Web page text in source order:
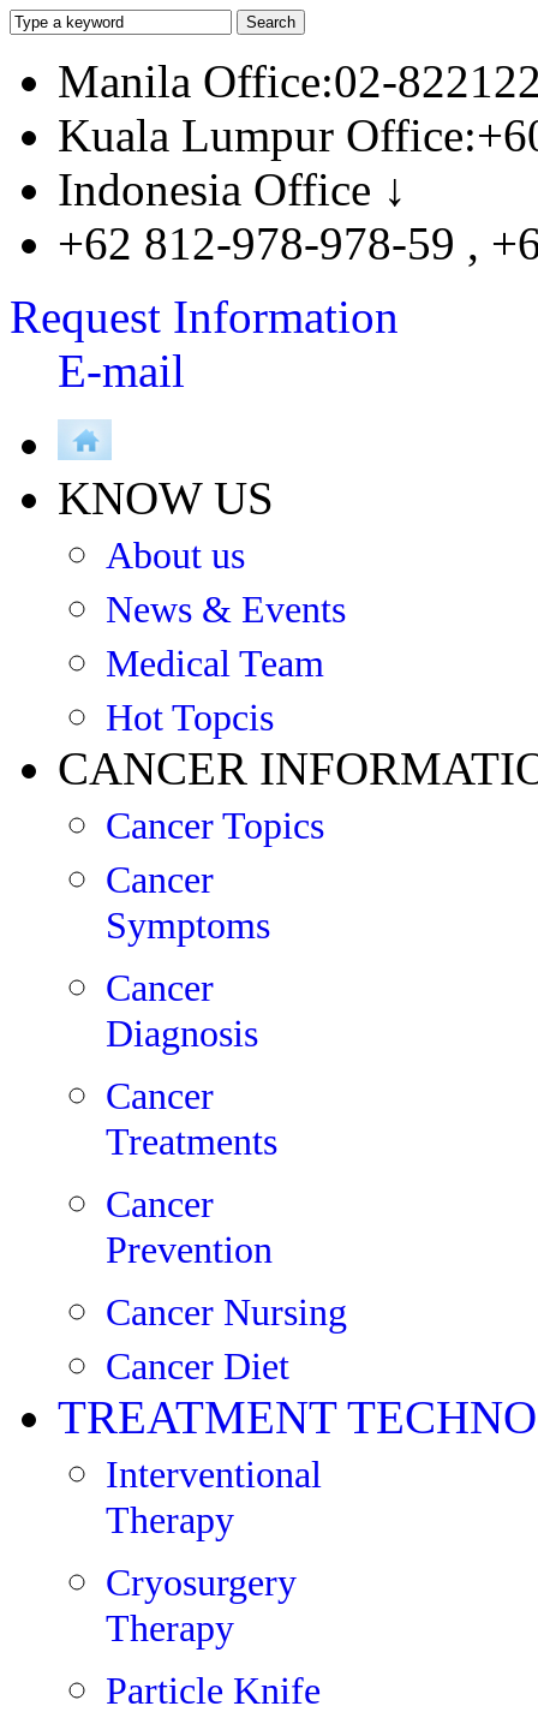
Manila Office:02-
Kuala Lumpur
Indonesia Office ↓
+62 812-978-978-59 ,
Request Information
E-mail
KNOW US
About us
News & Events
Medical Team
Hot Topcis
CANCER
Cancer Topics
Cancer
Symptoms
Cancer
Diagnosis
Cancer
Treatments
Cancer
Prevention
Cancer Nursing
Cancer Diet
TREATMENT
Interventional
Therapy
Cryosurgery
Therapy
Particle Knife